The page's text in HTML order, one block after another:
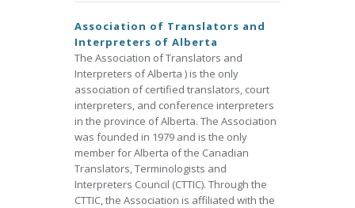
Association of Translators and
Interpreters of Alberta
The Association of Translators and
Interpreters of Alberta ) is the only
association of certified translators, court
interpreters, and conference interpreters
in the province of Alberta. The Association
was founded in 1979 and is the only
member for Alberta of the Canadian
Translators, Terminologists and
Interpreters Council (CTTIC). Through the
CTTIC, the Association is affiliated with the